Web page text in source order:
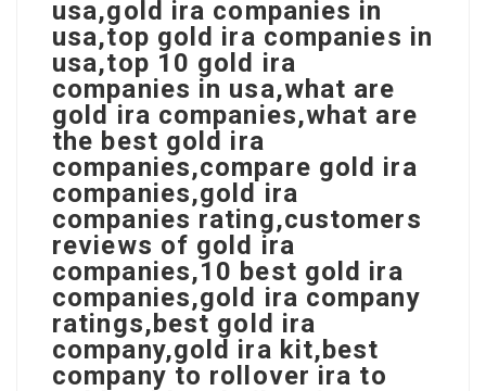
usa,gold ira companies in
usa,top gold ira companies in
usa,top 10 gold ira
companies in usa,what are
gold ira companies,what are
the best gold ira
companies,compare gold ira
companies,gold ira
companies rating,customers
reviews of gold ira
companies,10 best gold ira
companies,gold ira company
ratings,best gold ira
company,gold ira kit,best
company to rollover ira to